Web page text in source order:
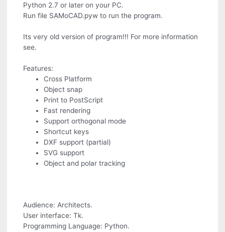
Python 2.7 or later on your PC.
Run file SAMoCAD.pyw to run the program.
Its very old version of program!!! For more information
see.
Features:
Cross Platform
Object snap
Print to PostScript
Fast rendering
Support orthogonal mode
Shortcut keys
DXF support (partial)
SVG support
Object and polar tracking
Audience: Architects.
User interface: Tk.
Programming Language: Python.